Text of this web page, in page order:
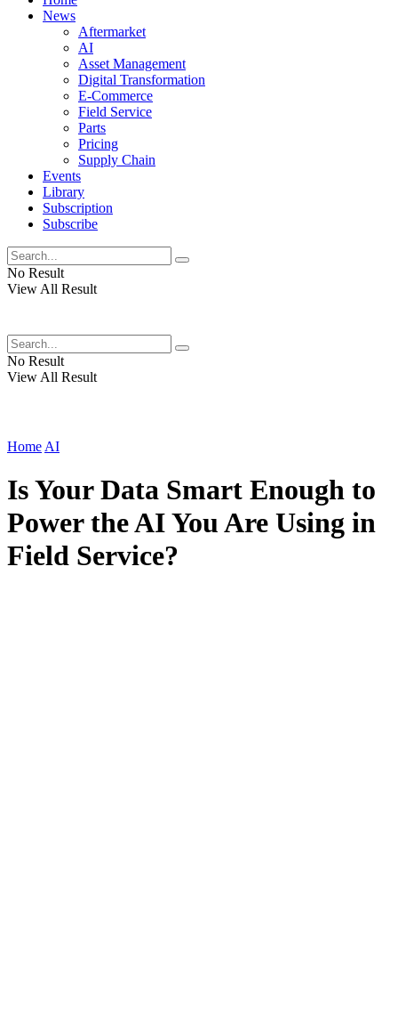
News
Aftermarket
AI
Asset Management
Digital Transformation
E-Commerce
Field Service
Parts
Pricing
Supply Chain
Events
Library
Subscription
Subscribe
No Result
View All Result
No Result
View All Result
Home AI
Is Your Data Smart Enough to
Power the AI You Are Using in
Field Service?